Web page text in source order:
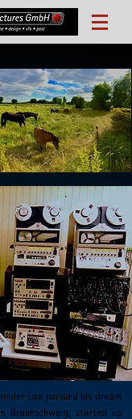
Lau pursued his dream
Braunschweig, started up